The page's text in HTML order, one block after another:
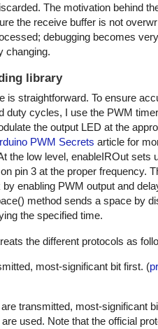
The motivation behind
the receive buffer is not
debugging becomes
changing.
library
is straightforward. To ensure
duty cycles, I use the PWM
the output LED at the
PWM Secrets article for
the low level, enableIROut sets
pin 3 at the proper frequency.
enabling PWM output and
method sends a space by
the specified time.
the different protocols as
most-significant bit first. (
transmitted, most-significant
used. Note that the official